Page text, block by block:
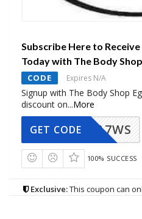
Subscribe Here to
Today with The Body
CODE Expires N/A
Signup with The Body Shop
discount on...More
A7WS
GET CODE
100% SUCCESS
Exclusive:This coupon can